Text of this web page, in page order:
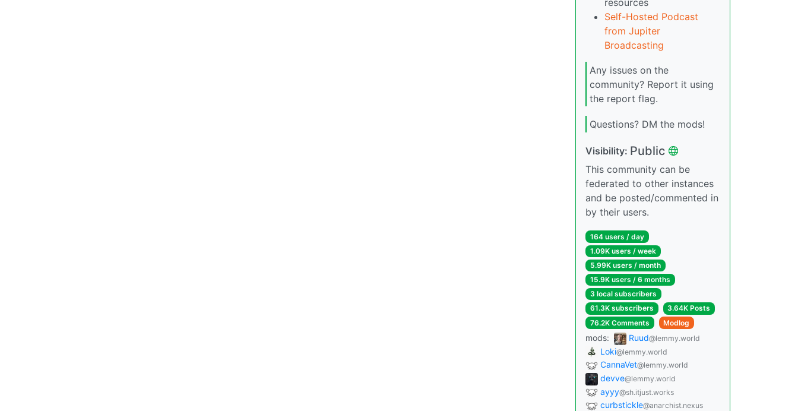
resources
Self-Hosted Podcast
from Jupiter
Broadcasting
Any issues on the
community? Report it using
the report flag.
Questions? DM the mods!
Visibility: Public
This community can be
federated to other instances
and be posted/commented in
by their users.
164 users / day
1.09K users / week
5.99K users / month
15.9K users / 6 months
3 local subscribers
61.3K subscribers
3.64K Posts
76.2K Comments
Modlog
mods: Ruud@lemmy.world
Loki@lemmy.world
CannaVet@lemmy.world
devve@lemmy.world
ayyy@sh.itjust.works
curbstickle@anarchist.nexus